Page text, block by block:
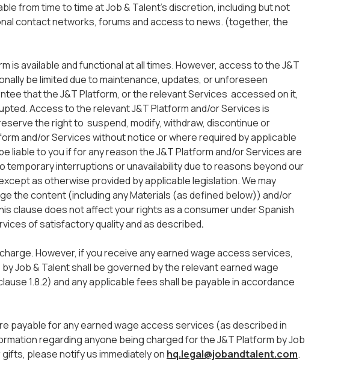
from time to time at Job & Talent’s discretion, including but not
contact networks, forums and access to news. (together, the
is available and functional at all times. However, access to the J&T
be limited due to maintenance, updates, or unforeseen
that the J&T Platform, or the relevant Services accessed on it,
Access to the relevant J&T Platform and/or Services is
the right to suspend, modify, withdraw, discontinue or
and/or Services without notice or where required by applicable
liable to you if for any reason the J&T Platform and/or Services are
temporary interruptions or unavailability due to reasons beyond our
as otherwise provided by applicable legislation. We may
the content (including any Materials (as defined below)) and/or
clause does not affect your rights as a consumer under Spanish
of satisfactory quality and as described.
However, if you receive any earned wage access services,
Job & Talent shall be governed by the relevant earned wage
1.8.2) and any applicable fees shall be payable in accordance
payable for any earned wage access services (as described in
regarding anyone being charged for the J&T Platform by Job
please notify us immediately on hq.legal@jobandtalent.com.